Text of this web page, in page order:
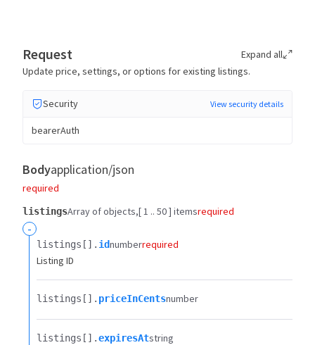
Request
Expand all
Update price, settings, or options for existing listings.
Security View security details
bearerAuth
Bodyapplication/json
required
listingsArray of objects [ 1 .. 50 ] itemsrequired
-
listings[].​ idnumberrequired
Listing ID
listings[].​ priceInCentsnumber
listings[].​expiresAtstring